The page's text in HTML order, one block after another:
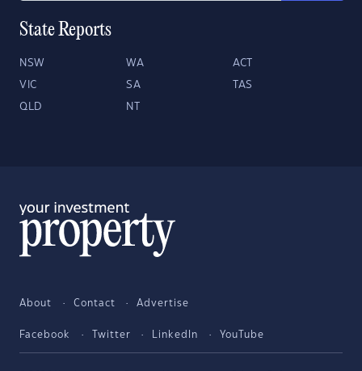
State Reports
NSW WA ACT
VIC SA TAS
QLD NT
About Contact Advertise
Facebook Twitter LinkedIn YouTube